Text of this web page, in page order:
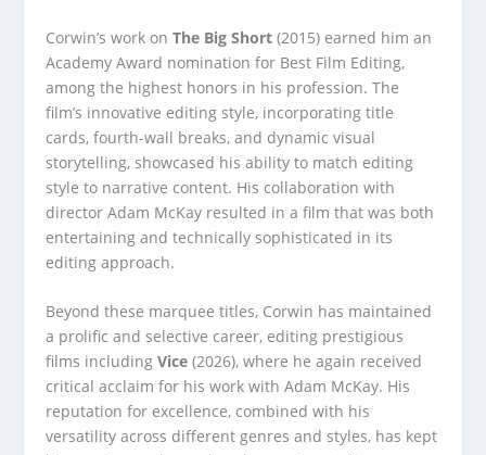
Corwin’s work onThe Big Short (2015) earned him an
Academy Award nomination for Best Film Editing,
among the highest honors in his profession. The
film’s innovative editing style, incorporating title
cards, fourth-wall breaks, and dynamic visual
storytelling, showcased his ability to match editing
style to narrative content. His collaboration with
director Adam McKay resulted in a film that was both
entertaining and technically sophisticated in its
editing approach.
Beyond these marquee titles, Corwin has maintained
a prolific and selective career, editing prestigious
films includingVice (2026), where he again received
critical acclaim for his work with Adam McKay. His
reputation for excellence, combined with his
versatility across different genres and styles, has kept